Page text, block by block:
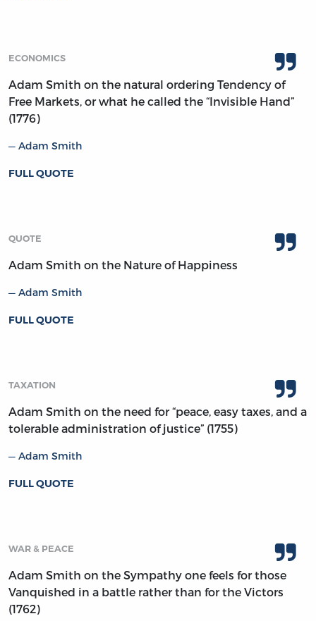
ECONOMICS
Adam Smith on the natural ordering Tendency of
Free Markets, or what he called the “Invisible Hand”
(1776)
Adam Smith
FULL QUOTE
QUOTE
Adam Smith on the Nature of Happiness
Adam Smith
FULL QUOTE
TAXATION
Adam Smith on the need for “peace, easy taxes, and a
tolerable administration of justice” (1755)
Adam Smith
FULL QUOTE
WAR & PEACE
Adam Smith on the Sympathy one feels for those
Vanquished in a battle rather than for the Victors
(1762)